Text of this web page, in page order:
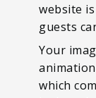
website
guests
Your
which